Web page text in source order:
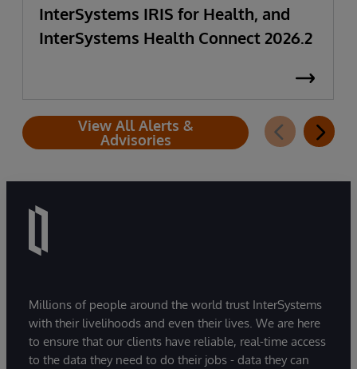
InterSystems IRIS for Health, and
InterSystems Health Connect 2026.2
View All Alerts &
Advisories
Millions of people around the world trust InterSystems
with their livelihoods and even their lives. We are here
to ensure that our clients have reliable, real-time access
to the data they need to do their jobs - data they can